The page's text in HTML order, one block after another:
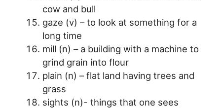
cow and bull
gaze (v) – to look at something for a
long time
mill (n) – a building with a machine to
grind grain into flour
plain (n) – flat land having trees and
grass
sights (n)- things that one sees